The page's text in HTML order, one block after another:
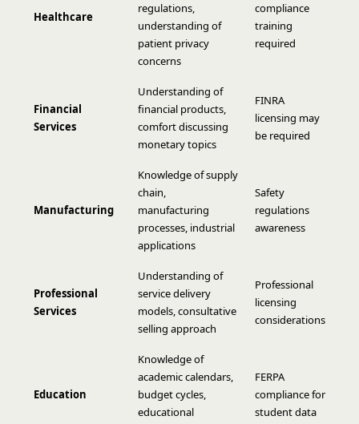
Healthcare
regulations,
understanding of
patient privacy
concerns
compliance
training
required
Financial
Services
Understanding of
financial products,
comfort discussing
monetary topics
FINRA
licensing may
be required
Manufacturing
Knowledge of supply
chain,
manufacturing
processes, industrial
applications
Safety
regulations
awareness
Professional
Services
Understanding of
service delivery
models, consultative
selling approach
Professional
licensing
considerations
Education
Knowledge of
academic calendars,
budget cycles,
educational
FERPA
compliance for
student data